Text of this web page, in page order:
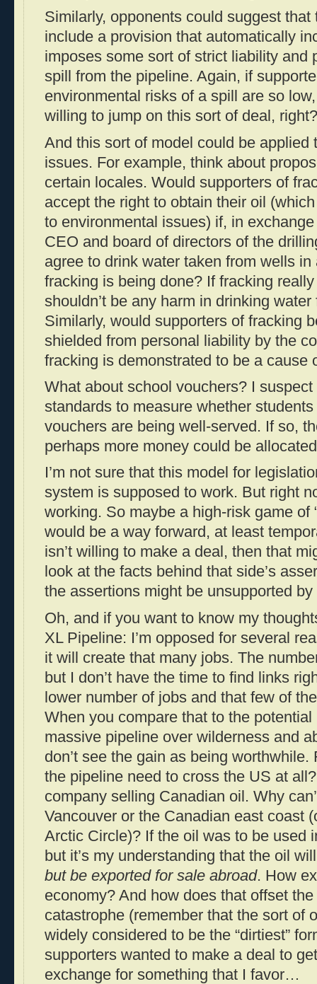
Similarly, opponents could suggest
include a provision that automatically
imposes some sort of strict liability and
spill from the pipeline. Again, if
environmental risks of a spill are so
willing to jump on this sort of deal, right?
And this sort of model could be applied
issues. For example, think about
certain locales. Would supporters of
accept the right to obtain their oil
to environmental issues) if, in
CEO and board of directors of the
agree to drink water taken from wells
fracking is being done? If fracking
shouldn’t be any harm in drinking
Similarly, would supporters of fracking
shielded from personal liability by the
fracking is demonstrated to be a cause
What about school vouchers? I
standards to measure whether
vouchers are being well-served. If so,
perhaps more money could be
I’m not sure that this model for
system is supposed to work. But right
working. So maybe a high-risk game of
would be a way forward, at least
isn’t willing to make a deal, then that
look at the facts behind that side’s
the assertions might be unsupported by
Oh, and if you want to know my
XL Pipeline: I’m opposed for several
it will create that many jobs. The
but I don’t have the time to find links
lower number of jobs and that few of
When you compare that to the
massive pipeline over wilderness and
don’t see the gain as being
the pipeline need to cross the US at
company selling Canadian oil. Why
Vancouver or the Canadian east coast
Arctic Circle)? If the oil was to be used
but it’s my understanding that the oil
but be exported for sale abroad. How
economy? And how does that offset
catastrophe (remember that the sort of
widely considered to be the “dirtiest”
supporters wanted to make a deal to
exchange for something that I favor…